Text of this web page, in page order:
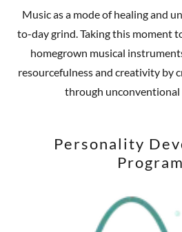
Music as a mode of healing and
to-day grind. Taking this moment
homegrown musical
resourcefulness and creativity by
through
Personality